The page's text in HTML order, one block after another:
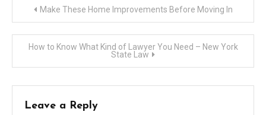
Post
navigation
Make These Home Improvements Before Moving In
How to Know What Kind of Lawyer You Need – New York
State Law
Leave a Reply